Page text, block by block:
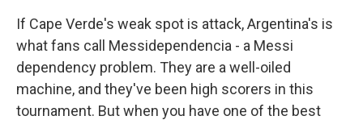
If Cape Verde's weak spot is attack, Argentina's is
what fans call Messidependencia - a Messi
dependency problem. They are a well-oiled
machine, and they've been high scorers in this
tournament. But when you have one of the best